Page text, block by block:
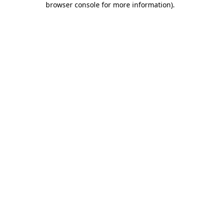
browser console for more information).